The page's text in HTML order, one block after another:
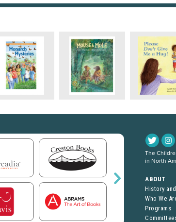
The
in North
ABOUT
History
Who We
Programs